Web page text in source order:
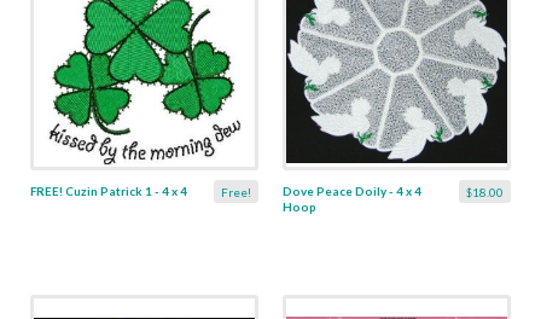
Free!
FREE! Cuzin Patrick 1 - 4 x 4 $18.00
Dove Peace Doily - 4 x 4
Hoop